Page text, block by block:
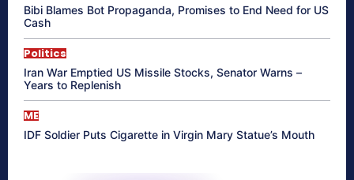
Bibi Blames Bot Propaganda, Promises to End Need for US
Cash
Politics
Iran War Emptied US Missile Stocks, Senator Warns –
Years to Replenish
ME
IDF Soldier Puts Cigarette in Virgin Mary Statue’s Mouth